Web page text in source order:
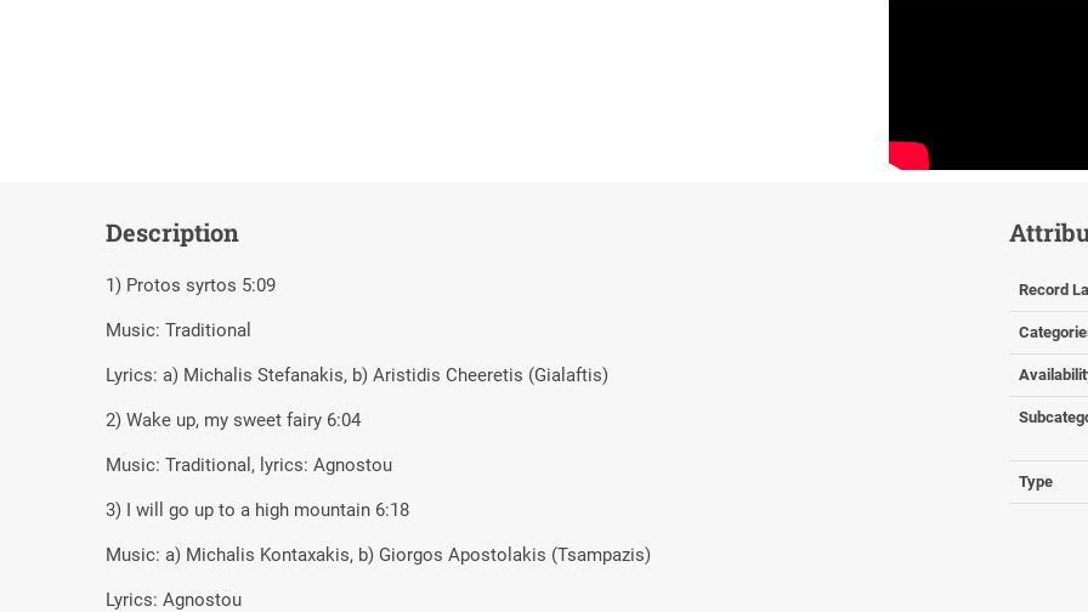
Description
1) Protos syrtos 5:09
Music: Traditional
Lyrics: a) Michalis Stefanakis, b) Aristidis Cheeretis (Gialaftis)
2) Wake up, my sweet fairy 6:04
Music: Traditional, lyrics: Agnostou
3) I will go up to a high mountain 6:18
Music: a) Michalis Kontaxakis, b) Giorgos Apostolakis (Tsampazis)
Lyrics: Agnostou
Record
Type